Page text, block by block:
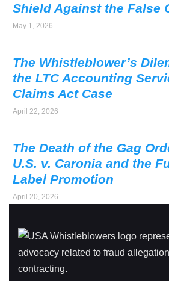
Shield Against the False
May 1, 2026
The Whistleblower’s
the LTC Accounting
Claims Act Case
April 22, 2026
The Death of the Gag
U.S. v. Caronia and the
Label Promotion
April 20, 2026